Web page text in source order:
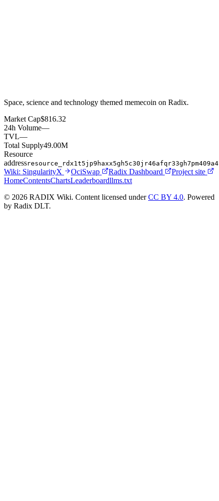
Space, science and technology themed memecoin on Radix.
Market Cap$816.32
24h Volume—
TVL—
Total Supply49.00M
Resource
address
Wiki: SingularityX OciSwap Radix Dashboard
Project site
HomeContentsChartsLeaderboardllms.txt
© 2026 RADIX Wiki. Content licensed under CC BY 4.0. Powered
by Radix DLT.